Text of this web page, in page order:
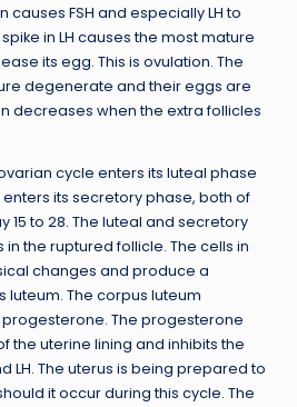
FSH and especially LH to
in LH causes the most mature
its egg. This is ovulation. The
degenerate and their eggs are
decreases when the extra follicles
cycle enters its luteal phase
its secretory phase, both of
15 to 28. The luteal and secretory
the ruptured follicle. The cells in
changes and produce a
luteum. The corpus luteum
The progesterone
the uterine lining and inhibits the
LH. The uterus is being prepared to
it occur during this cycle. The